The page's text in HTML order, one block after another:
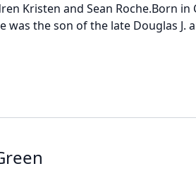
Kristen and Sean Roche.Born in
was the son of the late Douglas J.